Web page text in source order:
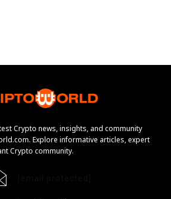
Crypto news, insights, and community
Explore informative articles, expert
Crypto community.